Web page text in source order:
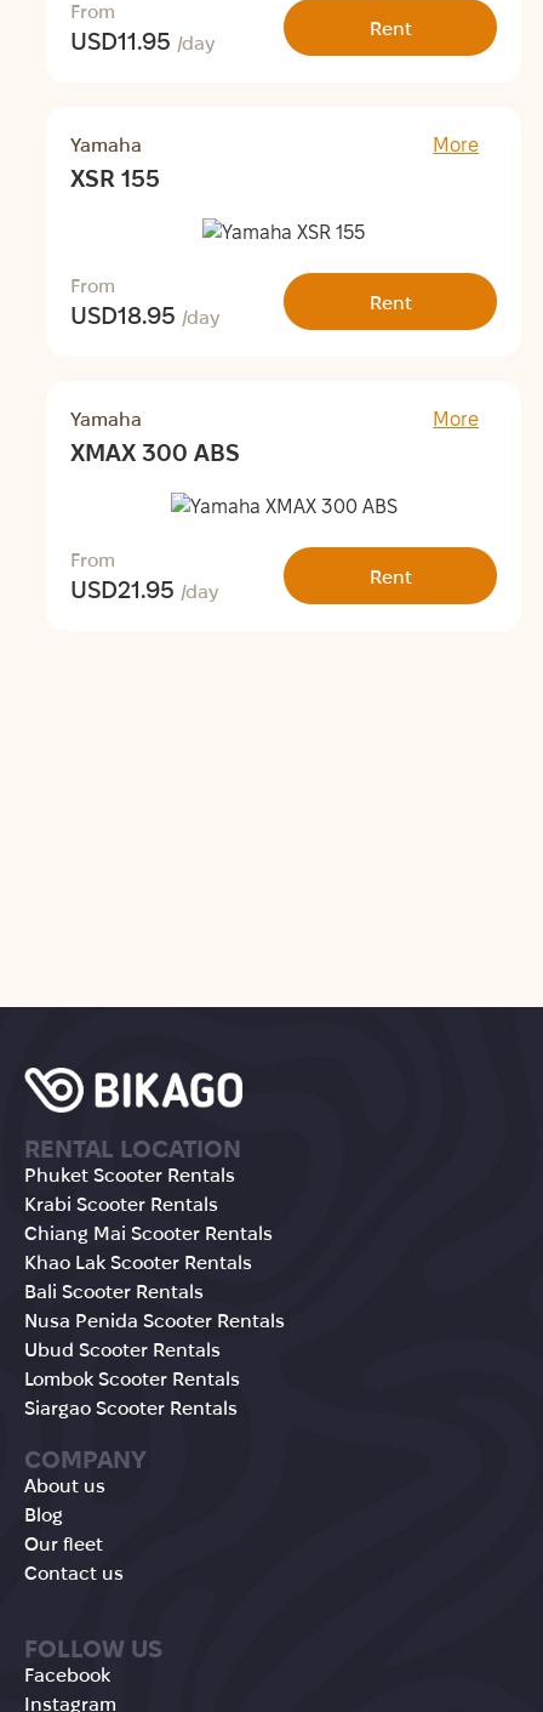
From
USD11.95 /day
Rent
Yamaha
XSR 155
More
From
USD18.95 /day
Rent
Yamaha
XMAX 300 ABS
More
From
USD21.95 /day
Rent
RENTAL LOCATION
Phuket Scooter Rentals
Krabi Scooter Rentals
Chiang Mai Scooter Rentals
Khao Lak Scooter Rentals
Bali Scooter Rentals
Nusa Penida Scooter Rentals
Ubud Scooter Rentals
Lombok Scooter Rentals
Siargao Scooter Rentals
COMPANY
About us
Blog
Our fleet
Contact us
FOLLOW US
Facebook
Instagram